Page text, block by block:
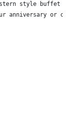
style buffet
anniversary